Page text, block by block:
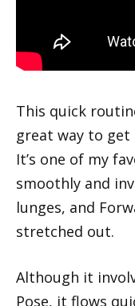
This quick
great way to
It’s one of my
smoothly and
lunges, and
stretched out.
Although it
Pose, it flows